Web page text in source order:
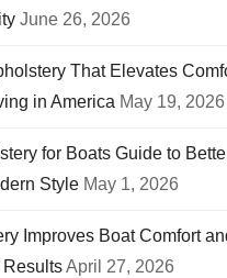
June 26, 2026
That Elevates
in America May 19, 2026
for Boats Guide to
Style May 1, 2026
Improves Boat Comfort
ResultsApril 27, 2026